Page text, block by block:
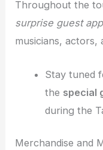
Throughout the
surprise guest
musicians, actors,
Stay tuned
the special
during the
Merchandise and